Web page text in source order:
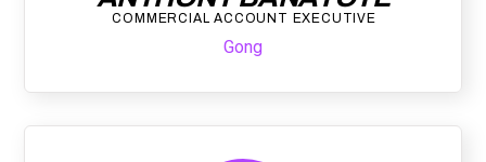
COMMERCIAL ACCOUNT EXECUTIVE
Gong